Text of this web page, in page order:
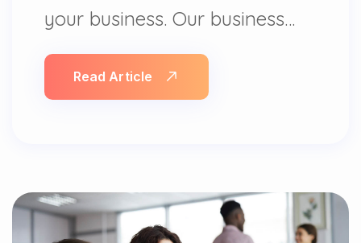
your business. Our business…
Read Article